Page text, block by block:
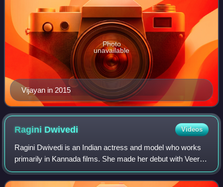
Vijayan in 2015
Photo
unavailable
Ragini Dwivedi Videos
Ragini Dwivedi is an Indian actress and model who works
primarily in Kannada films. She made her debut with Veera
Madakari. She is a recipient of a SIIMA Award and an
Udaya Film Award.